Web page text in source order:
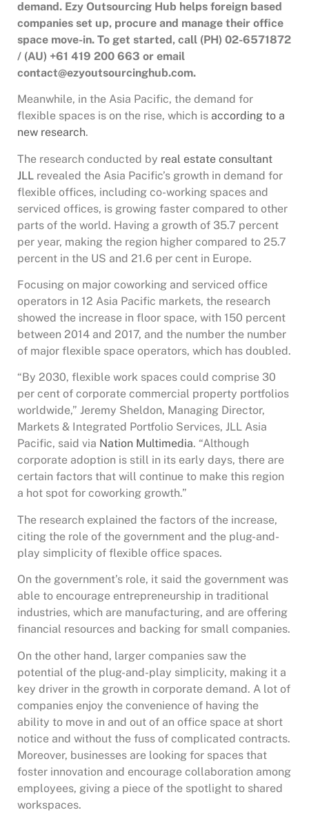
demand. Ezy Outsourcing Hub helps foreign based
companies set up, procure and manage their office
space move-in. To get started, call (PH) 02-6571872
/ (AU) +61 419 200 663 or email
contact@ezyoutsourcinghub.com.
Meanwhile, in the Asia Pacific, the demand for
flexible spaces is on the rise, which is according to a
new research.
The research conducted by real estate consultant
JLL revealed the Asia Pacific’s growth in demand for
flexible offices, including co-working spaces and
serviced offices, is growing faster compared to other
parts of the world. Having a growth of 35.7 percent
per year, making the region higher compared to 25.7
percent in the US and 21.6 per cent in Europe.
Focusing on major coworking and serviced office
operators in 12 Asia Pacific markets, the research
showed the increase in floor space, with 150 percent
between 2014 and 2017, and the number the number
of major flexible space operators, which has doubled.
“By 2030, flexible work spaces could comprise 30
per cent of corporate commercial property portfolios
worldwide,” Jeremy Sheldon, Managing Director,
Markets & Integrated Portfolio Services, JLL Asia
Pacific, said via Nation Multimedia. “Although
corporate adoption is still in its early days, there are
certain factors that will continue to make this region
a hot spot for coworking growth.”
The research explained the factors of the increase,
citing the role of the government and the plug-and-
play simplicity of flexible office spaces.
On the government’s role, it said the government was
able to encourage entrepreneurship in traditional
industries, which are manufacturing, and are offering
financial resources and backing for small companies.
On the other hand, larger companies saw the
potential of the plug-and-play simplicity, making it a
key driver in the growth in corporate demand. A lot of
companies enjoy the convenience of having the
ability to move in and out of an office space at short
notice and without the fuss of complicated contracts.
Moreover, businesses are looking for spaces that
foster innovation and encourage collaboration among
employees, giving a piece of the spotlight to shared
workspaces.